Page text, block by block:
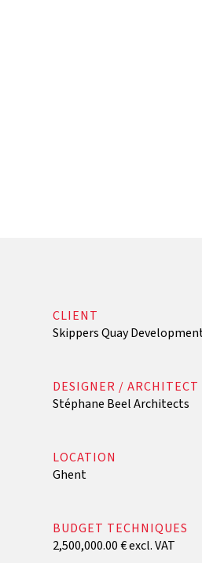
CLIENT
Skippers Quay
DESIGNER / ARCHITECT
Stéphane Beel Architects
LOCATION
Ghent
BUDGET TECHNIQUES
2,500,000.00 € excl. VAT